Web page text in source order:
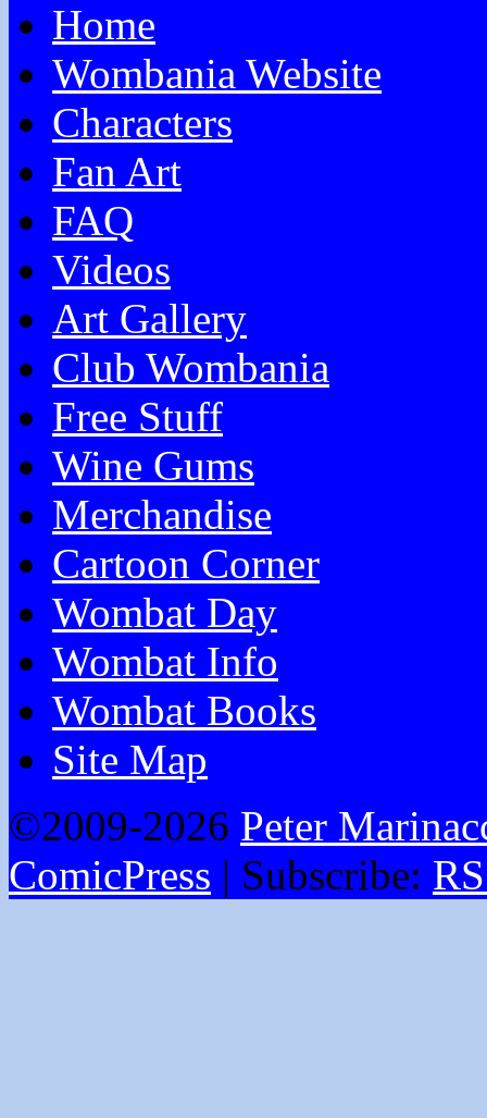
Home
Wombania Website
Characters
Fan Art
FAQ
Videos
Art Gallery
Club Wombania
Free Stuff
Wine Gums
Merchandise
Cartoon Corner
Wombat Day
Wombat Info
Wombat Books
Site Map
©2009-2026 Peter
ComicPress | Subscribe: